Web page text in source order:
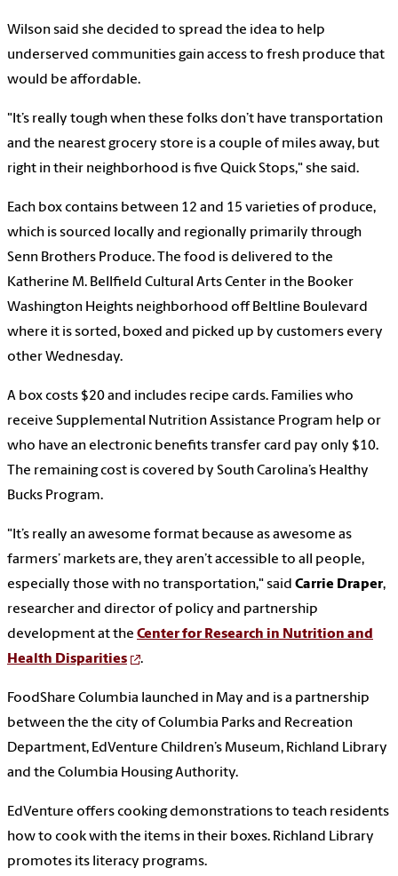
Wilson said she decided to spread the idea to help
underserved communities gain access to fresh produce that
would be affordable.
"It’s really tough when these folks don’t have transportation
and the nearest grocery store is a couple of miles away, but
right in their neighborhood is five Quick Stops," she said.
Each box contains between 12 and 15 varieties of produce,
which is sourced locally and regionally primarily through
Senn Brothers Produce. The food is delivered to the
Katherine M. Bellfield Cultural Arts Center in the Booker
Washington Heights neighborhood off Beltline Boulevard
where it is sorted, boxed and picked up by customers every
other Wednesday.
A box costs $20 and includes recipe cards. Families who
receive Supplemental Nutrition Assistance Program help or
who have an electronic benefits transfer card pay only $10.
The remaining cost is covered by South Carolina’s Healthy
Bucks Program.
"It’s really an awesome format because as awesome as
farmers’ markets are, they aren’t accessible to all people,
especially those with no transportation," said Carrie Draper,
researcher and director of policy and partnership
development at the Center for Research in Nutrition and
Health Disparities
.
FoodShare Columbia launched in May and is a partnership
between the the city of Columbia Parks and Recreation
Department, EdVenture Children’s Museum, Richland Library
and the Columbia Housing Authority.
EdVenture offers cooking demonstrations to teach residents
how to cook with the items in their boxes. Richland Library
promotes its literacy programs.